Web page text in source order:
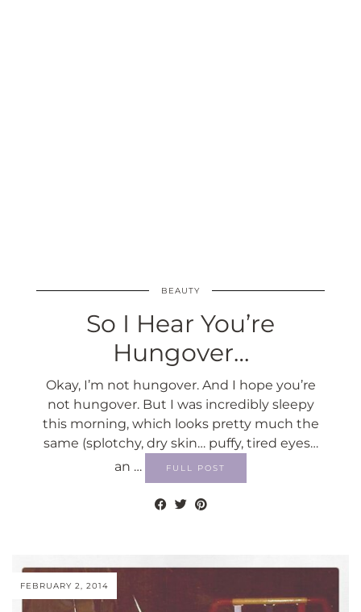
BEAUTY
So I Hear You’re
Hungover…
Okay, I’m not hungover. And I hope you’re
not hungover. But I was incredibly sleepy
this morning, which looks pretty much the
same (splotchy, dry skin… puffy, tired eyes…
an …
FULL POST
FEBRUARY 2, 2014